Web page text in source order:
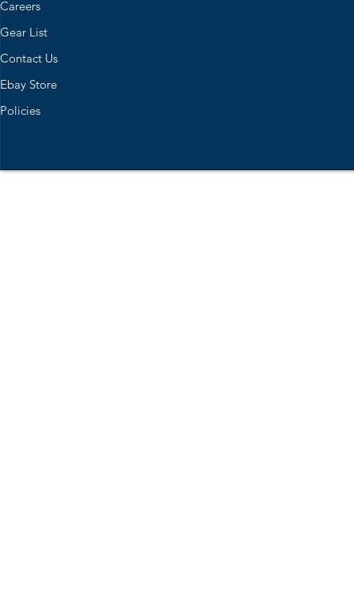
Careers
Gear List
Contact Us
Ebay Store
Policies